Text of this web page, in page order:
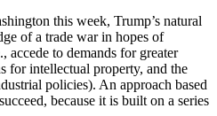
this week, Trump’s natural
of a trade war in hopes of
to demands for greater
for intellectual property, and the
policies). An approach based
because it is built on a series